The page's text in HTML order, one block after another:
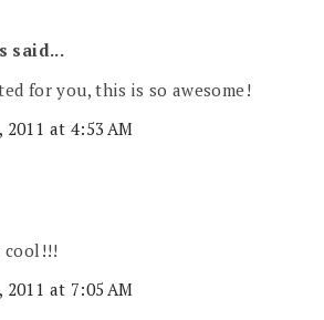
said...
for you, this is so awesome!
2011 at 4:53 AM
cool!!!
2011 at 7:05 AM